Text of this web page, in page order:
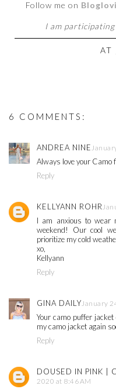
Follow me on
I am
AT
6 COMMENTS:
ANDREA NINE
Always love your Camo
Reply
KELLYANN ROHR
I am anxious to wear
weekend! Our cool
prioritize my cold
xo,
Kellyann
Reply
GINA DAILY January
Your camo puffer
my camo jacket again
Reply
DOUSED IN PINK |
2020 at 8:46 AM